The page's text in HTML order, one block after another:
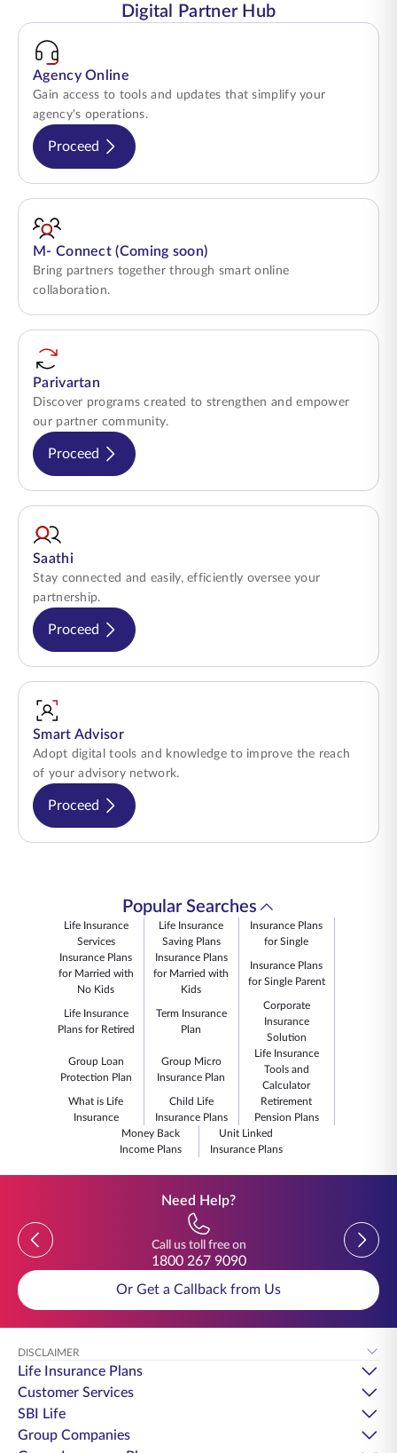
Digital Partner Hub
Agency Online
Gain access to tools and updates that simplify your
agency's operations.
Proceed
M- Connect (Coming soon)
Bring partners together through smart online
collaboration.
Parivartan
Discover programs created to strengthen and empower
our partner community.
Proceed
Saathi
Stay connected and easily, efficiently oversee your
partnership.
Proceed
Smart Advisor
Adopt digital tools and knowledge to improve the reach
of your advisory network.
Proceed
Popular Searches
Life Insurance
Services
Life Insurance
Saving Plans
Insurance Plans
for Single
Insurance Plans
for Married with
No Kids
Insurance Plans
for Married with
Kids
Insurance Plans
for Single Parent
Life Insurance
Plans for Retired
Term Insurance
Plan
Corporate
Insurance
Solution
Group Loan
Protection Plan
Group Micro
Insurance Plan
Life Insurance
Tools and
Calculator
What is Life
Insurance
Child Life
Insurance Plans
Retirement
Pension Plans
Money Back
Income Plans
Unit Linked
Insurance Plans
Need Help?
Previous
Call us toll free on
1800 267 9090
Previous
Or Get a Callback from Us
DISCLAIMER
Life Insurance Plans
Customer Services
SBI Life
Group Companies